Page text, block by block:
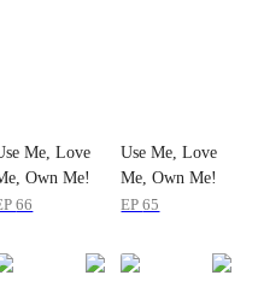
Me, Love
Own Me!
66
Use Me, Love
Me, Own Me!
EP65